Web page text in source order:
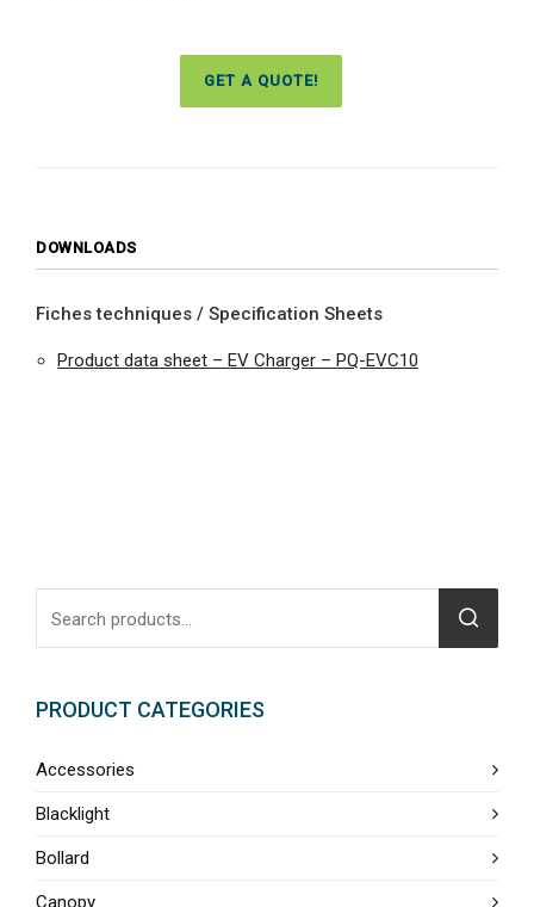
GET A QUOTE!
DOWNLOADS
Fiches techniques / Specification Sheets
Product data sheet – EV Charger – PQ-EVC10
PRODUCT CATEGORIES
Accessories
Blacklight
Bollard
Canopy